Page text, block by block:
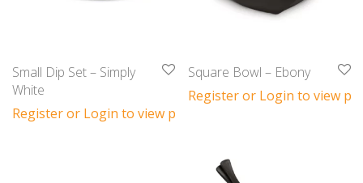
Small Dip Set – Simply
White
Register or Login to view prices
Square Bowl – Ebony
Register or Login to view